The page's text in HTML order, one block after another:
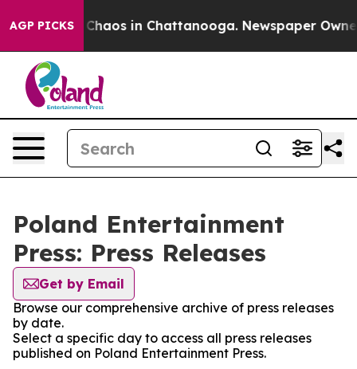
AGP PICKS
Collapse Chaos in Chattanooga. Newspaper
Poland Entertainment
Press: Press Releases
Get by Email
Browse our comprehensive archive of press releases
by date.
Select a specific day to access all press releases
published on Poland Entertainment Press.